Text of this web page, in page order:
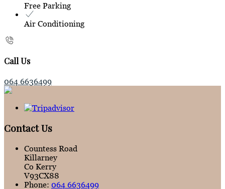
Free Parking
Air Conditioning
Call Us
064 6636499
Contact Us
Countess Road
Killarney
Co Kerry
V93CX88
Phone: 064 6636499